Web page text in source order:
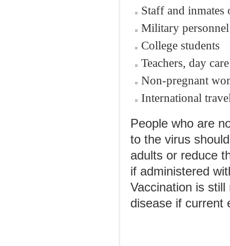
Staff and
Military personnel
College students
Teachers, day
Non-pregnant
International
People who are
to the virus
adults or reduce
if administered
Vaccination is
disease if current